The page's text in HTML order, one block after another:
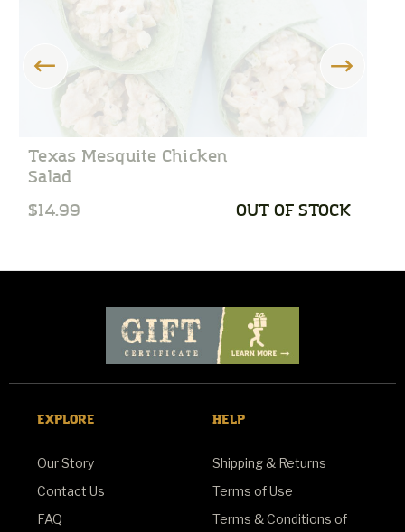
Texas Mesquite Chicken
Salad
$14.99
OUT OF STOCK
EXPLORE
Our Story
Contact Us
FAQ
HELP
Shipping & Returns
Terms of Use
Terms & Conditions of